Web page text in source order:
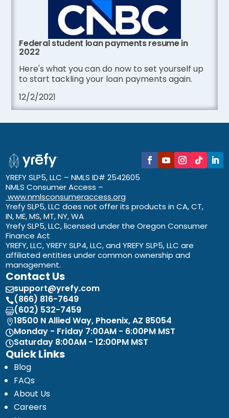
Federal student loan payments resume in
2022
Here's what you can do now to set yourself up
to start tackling your loan payments again.
12/2/2021
YREFY SLP5, LLC – NMLS ID# 2542605
NMLS Consumer Access –
www.nmlsconsumeraccess.org
Yrefy SLP5, LLC does not offer its products in CA, CT,
IN, ME, MS, MT, NY, WA
Yrefy SLP5, LLC, licensed under the Oregon Consumer
Finance Act
YREFY, LLC, YREFY SLP4, LLC, and YREFY SLP5, LLC are
affiliated entities under common ownership and
management.
Contact Us
support@yrefy.com
(866) 816-7649
(602) 532-7459
18500 N Allied Way, Phoenix, AZ 85054
Monday - Friday 7:00AM - 6:00PM MST
Saturday 8:00AM - 12:00PM MST
Quick Links
Blog
FAQs
About Us
Careers